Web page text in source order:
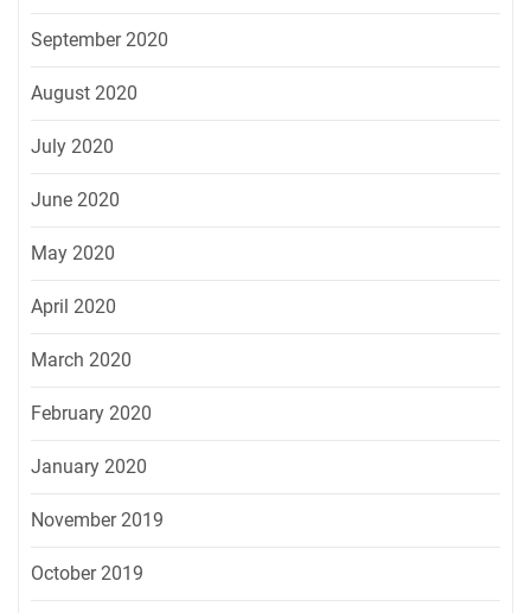
September 2020
August 2020
July 2020
June 2020
May 2020
April 2020
March 2020
February 2020
January 2020
November 2019
October 2019